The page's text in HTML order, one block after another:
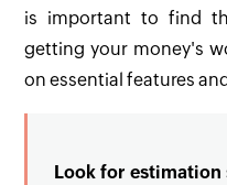
is important to find
getting your money's
on essential features
Look for